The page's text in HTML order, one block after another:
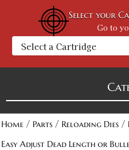
Select your
Go to
Home / Parts / Reloading Dies /
Easy Adjust Dead Length or